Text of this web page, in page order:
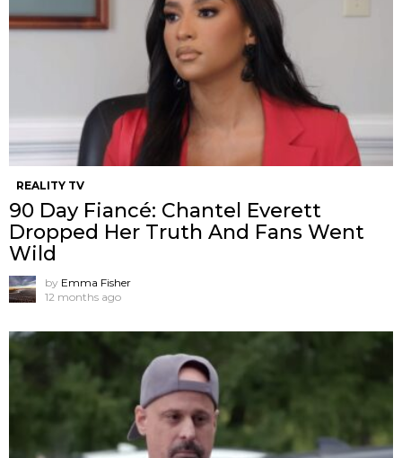
REALITY TV
90 Day Fiancé: Chantel Everett
Dropped Her Truth And Fans Went
Wild
by Emma Fisher
12 months ago